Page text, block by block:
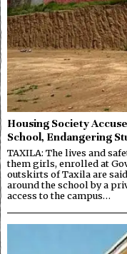
Housing Society
School, Endangering
TAXILA: The lives and
them girls, enrolled at
outskirts of Taxila are
around the school by a
access to the campus…